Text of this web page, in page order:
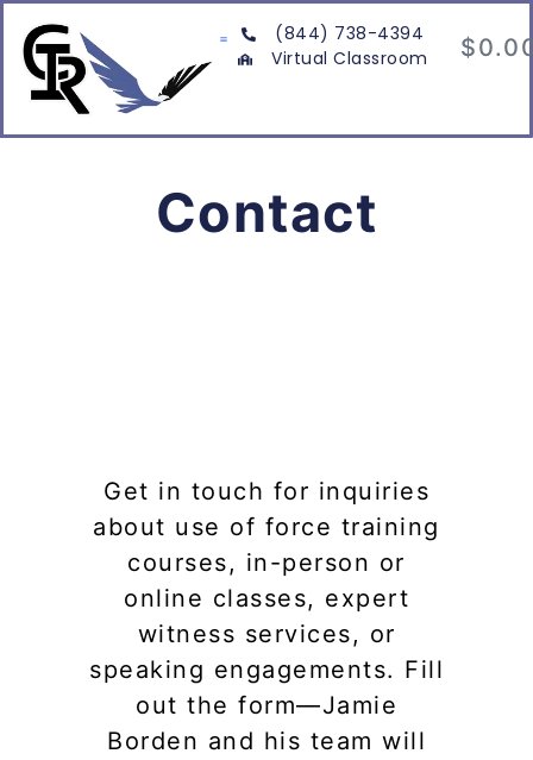
(844) 738-4394
Virtual Classroom
$
Contact
Get in touch for inquiries
about use of force training
courses, in-person or
online classes, expert
witness services, or
speaking engagements. Fill
out the form—Jamie
Borden and his team will